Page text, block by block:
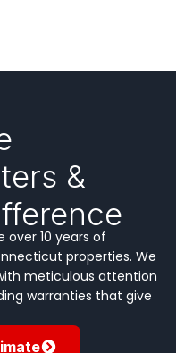
&
10 years of
properties. We
meticulous attention
warranties that give